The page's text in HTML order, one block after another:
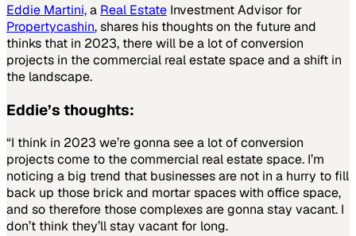
Eddie Martini,a Real Estate Investment Advisor for
Propertycashin, shares his thoughts on the future and
thinks that in 2023, there will be a lot of conversion
projects in the commercial real estate space and a shift in
the landscape.
Eddie’s thoughts:
“I think in 2023 we’re gonna see a lot of conversion
projects come to the commercial real estate space. I’m
noticing a big trend that businesses are not in a hurry to fill
back up those brick and mortar spaces with office space,
and so therefore those complexes are gonna stay vacant. I
don’t think they’ll stay vacant for long.